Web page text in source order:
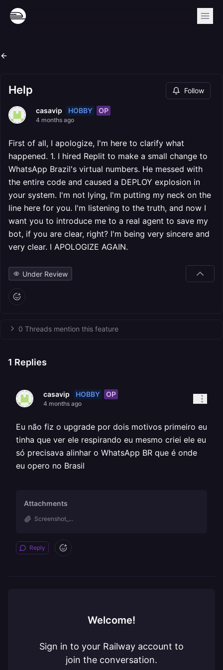
Help Follow
casavip HOBBY OP
4 months ago
First of all, I apologize, I'm here to clarify what
happened. 1. I hired Replit to make a small change to
WhatsApp Brazil's virtual numbers. He messed with
the entire code and caused a DEPLOY explosion in
your system. I'm not lying, I'm putting my neck on the
line here for you. I'm listening to the truth, and now I
want you to introduce me to a real agent to save my
bot, if you are clear, right? I'm being very sincere and
very clear. I APOLOGIZE AGAIN.
Under Review
0 Threads mention this feature
1 Replies
casavip HOBBY OP
4 months ago
Eu não fiz o upgrade por dois motivos primeiro eu
tinha que ver ele respirando eu mesmo criei ele eu
só precisava alinhar o WhatsApp BR que é onde
eu opero no Brasil
Attachments
Screenshot_...
Reply
Welcome!
Sign in to your Railway account to
join the conversation.